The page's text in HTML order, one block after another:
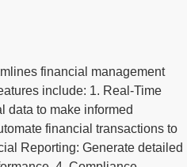
financial management
include: 1. Real-Time
data to make informed
financial transactions to
Reporting: Generate detailed